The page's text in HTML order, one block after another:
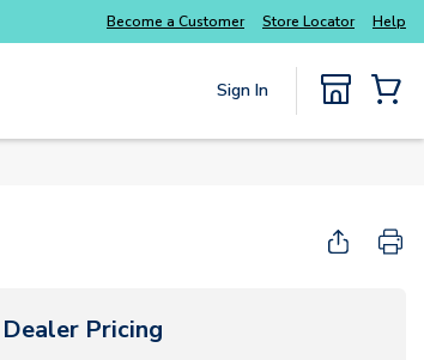
Explore Potter addressable fire alarm systems
Become a Customer Store Locator Help
Sign In
Pricing